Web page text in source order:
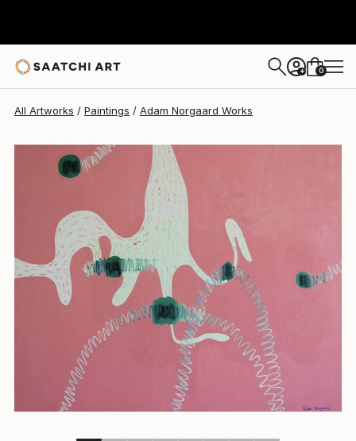
+ 0
All Artworks Paintings Adam Norgaard Works